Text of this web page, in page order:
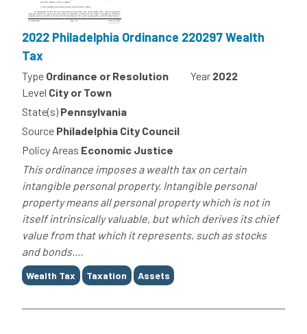
2022 Philadelphia Ordinance 220297 Wealth
Tax
Type Ordinance or Resolution Year 2022
Level City or Town
State(s) Pennsylvania
Source Philadelphia City Council
Policy Areas Economic Justice
This ordinance imposes a wealth tax on certain
intangible personal property. Intangible personal
property means all personal property which is not in
itself intrinsically valuable, but which derives its chief
value from that which it represents, such as stocks
and bonds....
Tags
Wealth Tax Taxation Assets